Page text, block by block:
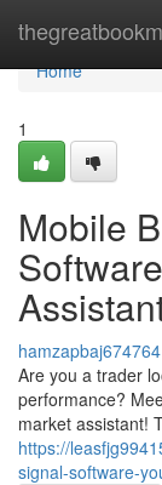
Home
Home
1
Mobile
hamzapbaj674764
Are you a trader
performance?
market assistant!
https://
signal-software-